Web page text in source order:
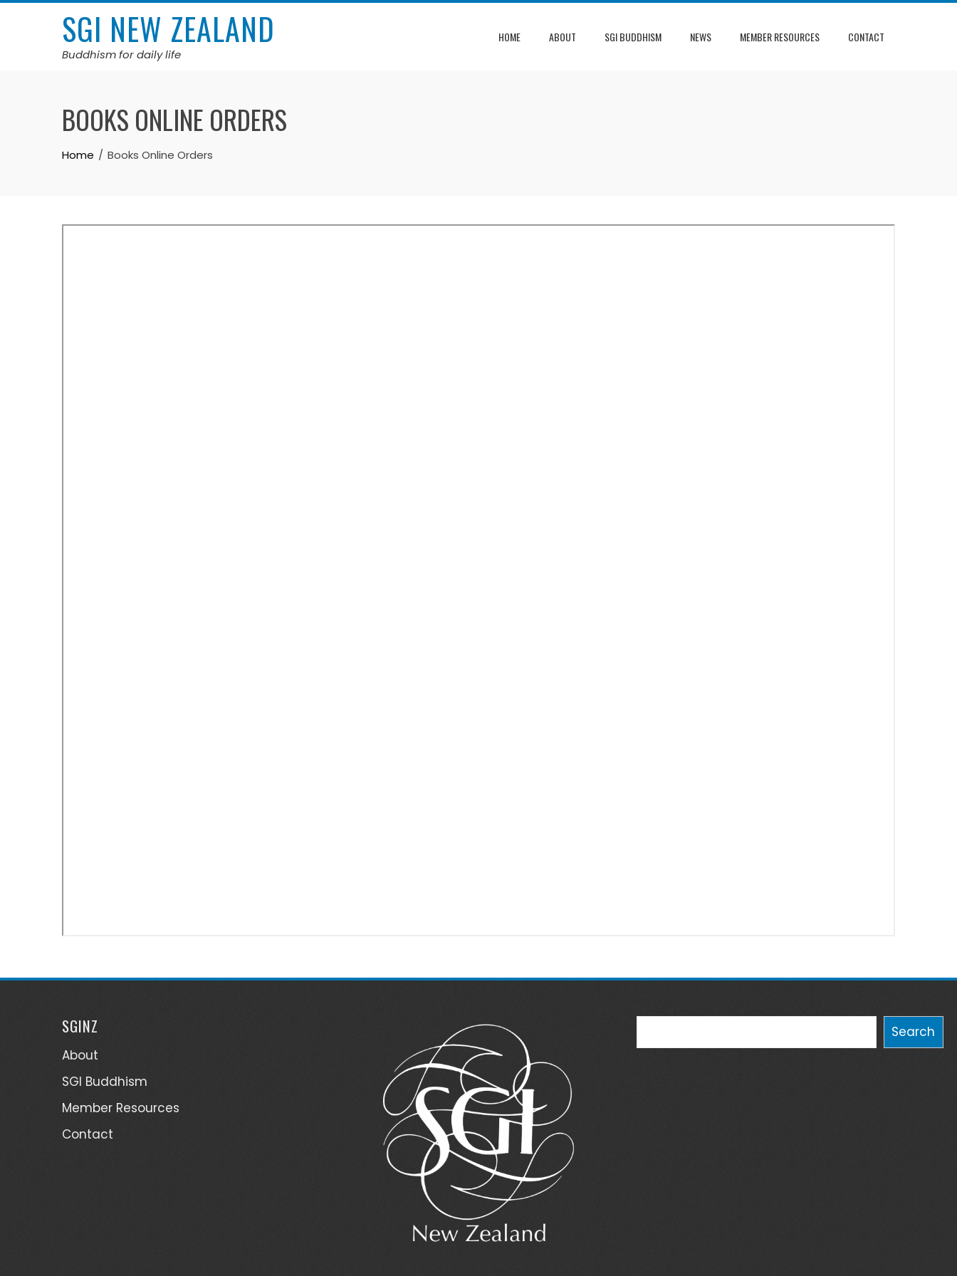
Skip
SGI NEW ZEALAND
Buddhism for daily life
HOME ABOUT SGI BUDDHISM NEWS MEMBER RESOURCES CONTACT
BOOKS ONLINE ORDERS
Home Books Online Orders
SGINZ
About
SGI Buddhism
Member Resources
Contact
Search